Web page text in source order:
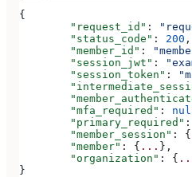
{
	"request_id"
:
	"status_code"
: 200 ,
	"member_id"
:
	"session_jwt"
:
	"session_token"
:
	"mfa_required"
:
	"primary_required"
:
	"member_session"
: {
	"member"
: { ... },
	"organization"
: {
}